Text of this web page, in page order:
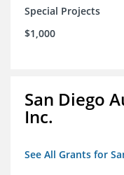
Special Projects
$1,000
San Diego
Inc.
See All Grants for